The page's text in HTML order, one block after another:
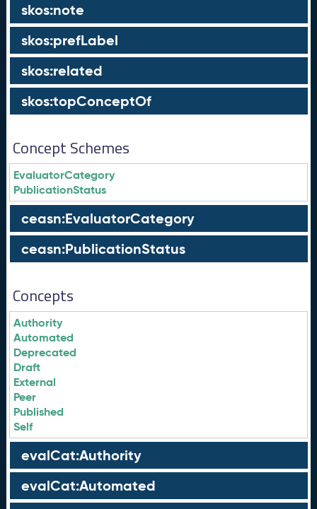
skos:note
skos:prefLabel
skos:related
skos:topConceptOf
Concept Schemes
EvaluatorCategory
PublicationStatus
ceasn:EvaluatorCategory
ceasn:PublicationStatus
Concepts
Authority
Automated
Deprecated
Draft
External
Peer
Published
Self
evalCat:Authority
evalCat:Automated